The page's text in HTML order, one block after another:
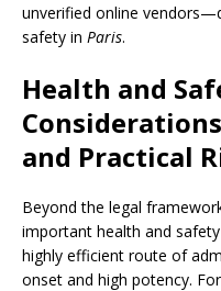
unverified online
safety in Paris.
Health and
and Practical
Beyond the legal
important health and
highly efficient route of
onset and high potency.